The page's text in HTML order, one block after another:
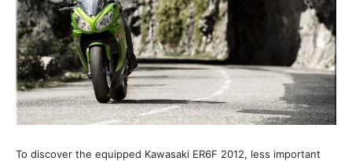
To discover the equipped Kawasaki ER6F 2012, less important